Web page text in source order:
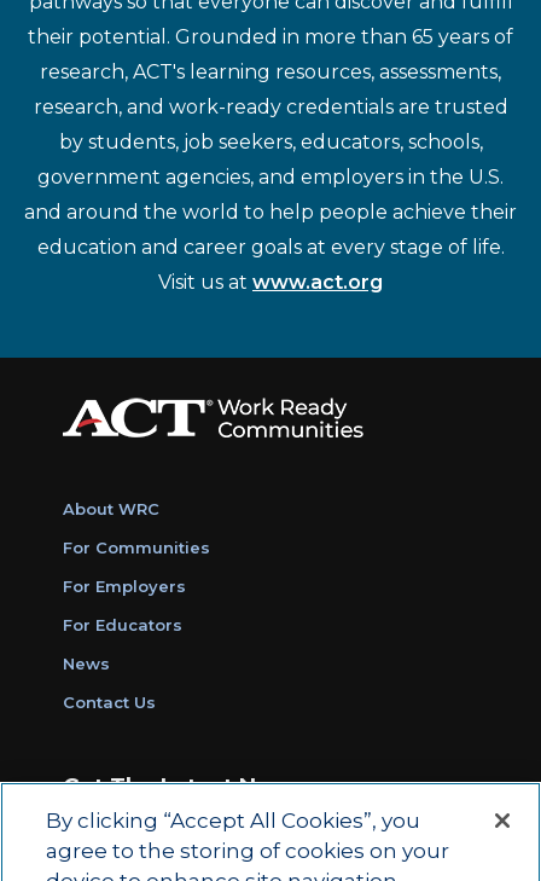
their potential. Grounded in more than 65 years of
research, ACT's learning resources, assessments,
research, and work-ready credentials are trusted
by students, job seekers, educators, schools,
government agencies, and employers in the U.S.
and around the world to help people achieve their
education and career goals at every stage of life.
Visit us at www.act.org
About WRC
For Communities
For Employers
For Educators
News
Contact Us
Get The Latest News
Sign Up for Work Ready Communities
Monthly Updates
By clicking “Accept All Cookies”, you
agree to the storing of cookies on your